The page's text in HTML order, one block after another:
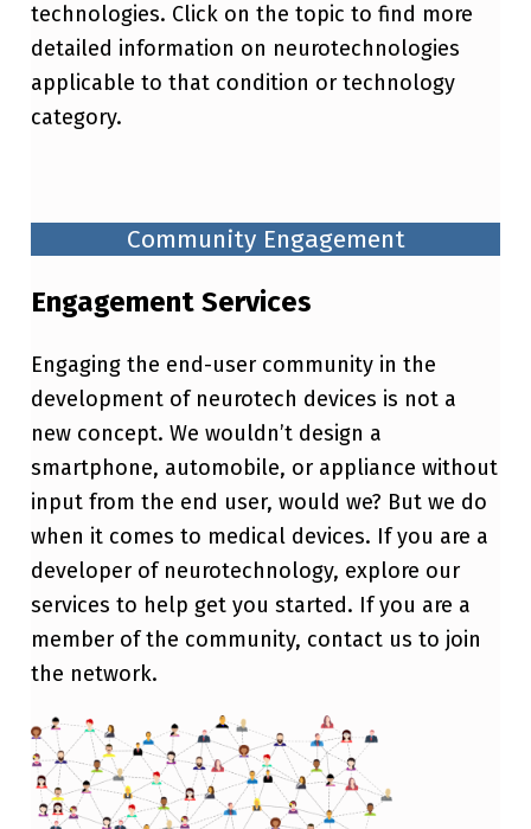
technologies. Click on the topic to find more
detailed information on neurotechnologies
applicable to that condition or technology
category.
Community Engagement
Engagement Services
Engaging the end-user community in the
development of neurotech devices is not a
new concept. We wouldn’t design a
smartphone, automobile, or appliance without
input from the end user, would we? But we do
when it comes to medical devices. If you are a
developer of neurotechnology, explore our
services to help get you started. If you are a
member of the community, contact us to join
the network.